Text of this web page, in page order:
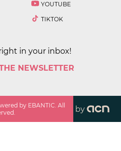
YOUTUBE
TIKTOK
in your inbox!
NEWSLETTER
by EBANTIC. All
by